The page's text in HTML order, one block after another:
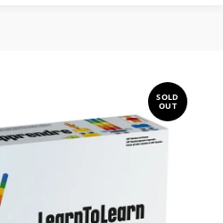
SOLD
OUT